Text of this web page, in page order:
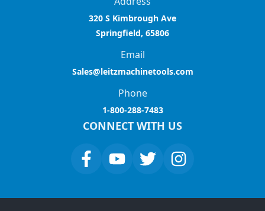
320 S Kimbrough Ave
Springfield, 65806
Email
Sales@leitzmachinetools.com
Phone
1-800-288-7483
CONNECT WITH US